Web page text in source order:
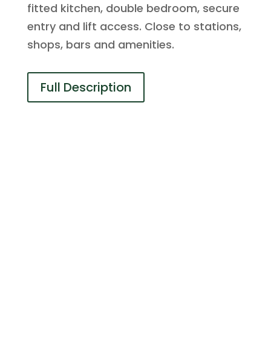
fitted kitchen, double bedroom, secure
entry and lift access. Close to stations,
shops, bars and amenities.
Full Description